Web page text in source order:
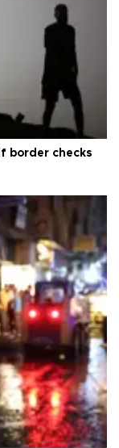
border checks